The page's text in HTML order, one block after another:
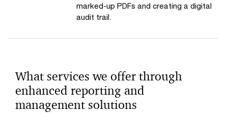
marked-up PDFs and creating a digital
audit trail.
What services we offer through
enhanced reporting and
management solutions